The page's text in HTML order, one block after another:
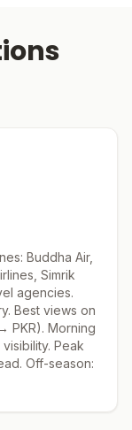
Buddha Air,
Simrik
agencies.
Best views on
PKR). Morning
Peak
Off-season: